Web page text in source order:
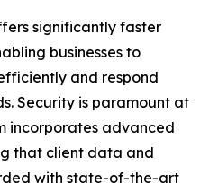
significantly faster
businesses to
and respond
Security is paramount at
incorporates advanced
that client data and
with state-of-the-art